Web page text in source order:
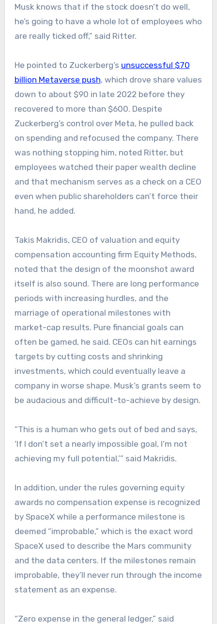
Musk knows that if the stock doesn’t do well,
he’s going to have a whole lot of employees who
are really ticked off,” said Ritter.
He pointed to Zuckerberg’s unsuccessful $70
billion Metaverse push, which drove share values
down to about $90 in late 2022 before they
recovered to more than $600. Despite
Zuckerberg’s control over Meta, he pulled back
on spending and refocused the company. There
was nothing stopping him, noted Ritter, but
employees watched their paper wealth decline
and that mechanism serves as a check on a CEO
even when public shareholders can’t force their
hand, he added.
Takis Makridis, CEO of valuation and equity
compensation accounting firm Equity Methods,
noted that the design of the moonshot award
itself is also sound. There are long performance
periods with increasing hurdles, and the
marriage of operational milestones with
market-cap results. Pure financial goals can
often be gamed, he said. CEOs can hit earnings
targets by cutting costs and shrinking
investments, which could eventually leave a
company in worse shape. Musk’s grants seem to
be audacious and difficult-to-achieve by design.
“This is a human who gets out of bed and says,
‘If I don’t set a nearly impossible goal, I’m not
achieving my full potential,’” said Makridis.
In addition, under the rules governing equity
awards no compensation expense is recognized
by SpaceX while a performance milestone is
deemed “improbable,” which is the exact word
SpaceX used to describe the Mars community
and the data centers. If the milestones remain
improbable, they’ll never run through the income
statement as an expense.
“Zero expense in the general ledger,” said